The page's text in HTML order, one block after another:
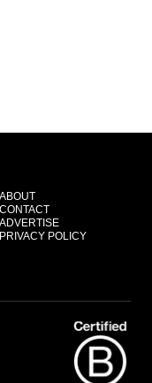
ABOUT
CONTACT
ADVERTISE
PRIVACY POLICY